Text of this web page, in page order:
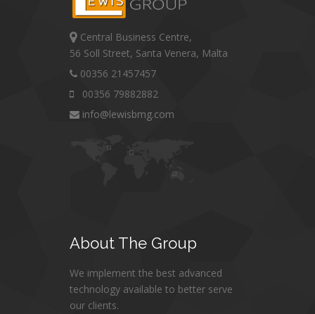
Central Business Centre,
56 Soll Street, Santa Venera, Malta
00356 21457457
00356 79882882
info@lewisbmg.com
About The Group
We implement the best advanced
technology available to better serve
our clients.